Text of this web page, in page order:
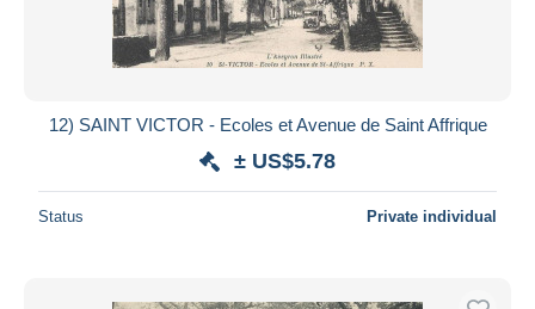
12) SAINT VICTOR - Ecoles et Avenue de Saint Affrique
± US$5.78
Status Private individual